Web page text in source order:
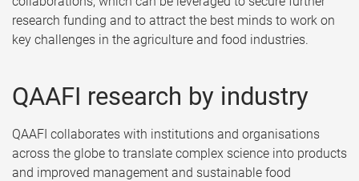
research funding and to attract the best minds to work on
key challenges in the agriculture and food industries.
QAAFI research by industry
QAAFI collaborates with institutions and organisations
across the globe to translate complex science into products
and improved management and sustainable food